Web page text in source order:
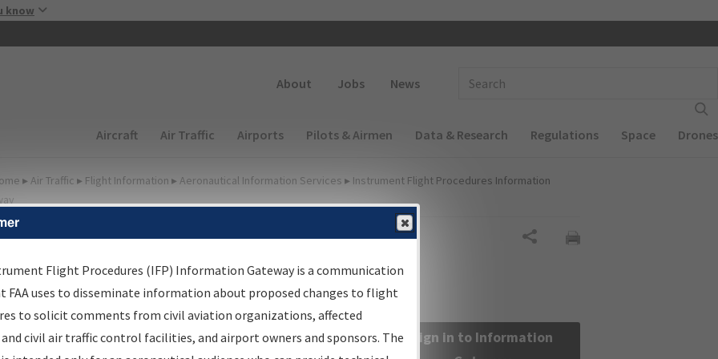
know
About Jobs News
Main navigation (Desktop)
Aircraft Air Traffic Airports Pilots & Airmen Data & Research Regulations Space Drones
▸ Air Traffic ▸ Flight Information ▸ Aeronautical Information Services ▸ Instrument Flight Procedures Information
Information Gateway
Results
Information Gateway is your centralized instrument flight
data portal, providing a single-source for:
Sign in to Information
Flight Procedures (IFP) Information Gateway is a communication
FAA uses to disseminate information about proposed changes to flight
to solicit comments from civil aviation organizations, affected
civil air traffic control facilities, and airport owners and sponsors. The